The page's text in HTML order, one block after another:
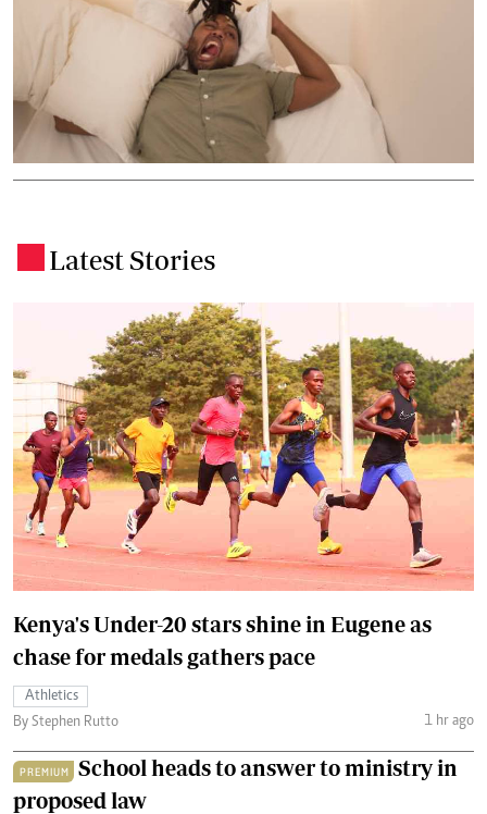
Latest Stories
Kenya's Under-20 stars shine in Eugene as
chase for medals gathers pace
Athletics
By Stephen Rutto
1 hr ago
PREMIUM
School heads to answer to ministry in
proposed law